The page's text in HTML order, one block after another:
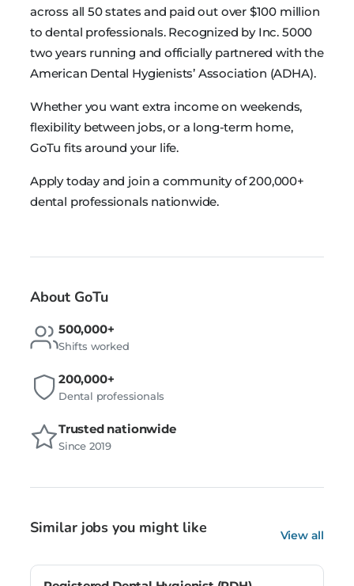
across all 50 states and paid out over $100 million
to dental professionals. Recognized by Inc. 5000
two years running and officially partnered with the
American Dental Hygienists’ Association (ADHA).
Whether you want extra income on weekends,
flexibility between jobs, or a long-term home,
GoTu fits around your life.
Apply today and join a community of 200,000+
dental professionals nationwide.
About GoTu
500,000+
Shifts worked
200,000+
Dental professionals
Trusted nationwide
Since 2019
Similar jobs you might like View all